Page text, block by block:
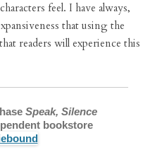
feel. I have always,
that using the
readers will experience this
Speak, Silence
bookstore